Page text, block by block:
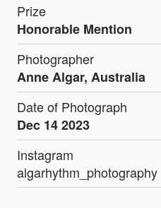
Prize
Honorable Mention
Photographer
Anne Algar, Australia
Date of Photograph
Dec 14 2023
Instagram
algarhythm_photography